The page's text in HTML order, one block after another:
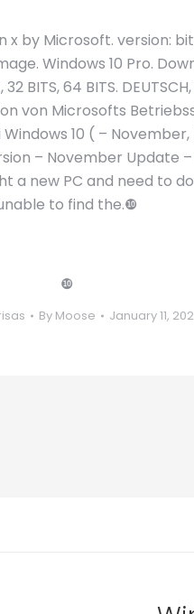
by Microsoft. version:
Windows 10 Pro.
BITS, 64 BITS.
von Microsofts
10 ( –
– November Update
a new PC and need to
to find the.❿
❿
By Moose January 11,